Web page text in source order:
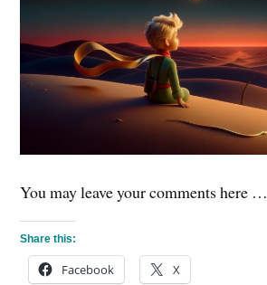
You may leave your comments here …
Share this:
Facebook X